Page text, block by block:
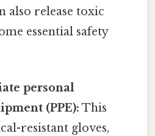
also release toxic
essential safety
personal
(PPE): This
resistant gloves,